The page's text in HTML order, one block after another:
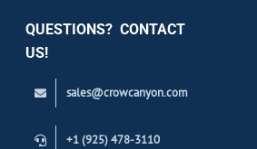
QUESTIONS? CONTACT
US!
sales@crowcanyon.com
+1 (925) 478-3110